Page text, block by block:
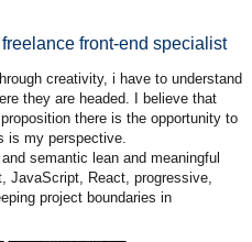
freelance front-end specialist
creativity, i have to understand
they are headed. I believe that
there is the opportunity to
is my perspective.
semantic lean and meaningful
JavaScript, React, progressive,
project boundaries in